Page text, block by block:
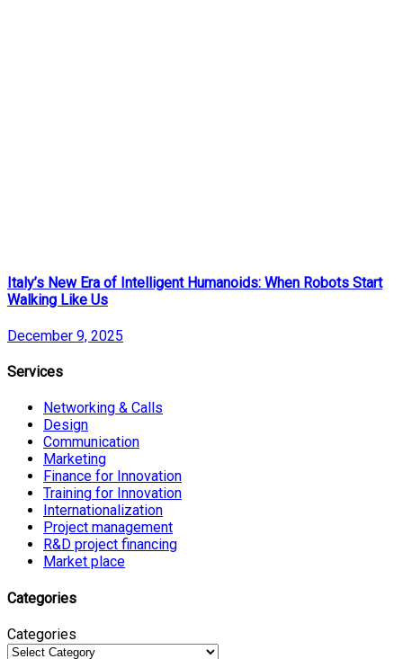
Italy’s New Era of Intelligent Humanoids: When Robots Start
Walking Like Us
December 9, 2025
Services
Networking & Calls
Design
Communication
Marketing
Finance for Innovation
Training for Innovation
Internationalization
Project management
R&D project financing
Market place
Categories
Categories